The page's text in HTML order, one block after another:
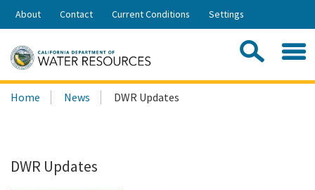
Skip
Share:
About Contact Current Conditions Settings
Search
this
Home News DWR Updates
DWR Updates